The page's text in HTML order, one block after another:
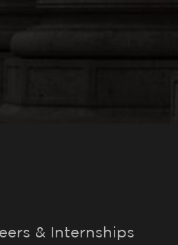
& Internships